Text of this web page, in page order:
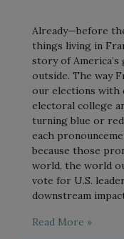
Already—before
things living in
story of America’s
outside. The way
our elections with
electoral college
turning blue or
each
because those
world, the world
vote for U.S.
downstream
Read More »